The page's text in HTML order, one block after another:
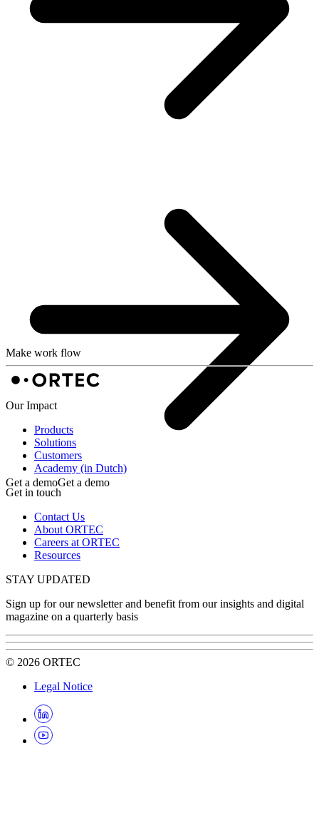
Get a demoGet a demo
Make work flow
Our Impact
Products
Solutions
Customers
Academy (in Dutch)
Get in touch
Contact Us
About ORTEC
Careers at ORTEC
Resources
STAY UPDATED
Sign up for our newsletter and benefit from our insights and digital
magazine on a quarterly basis
© 2026 ORTEC
Legal Notice